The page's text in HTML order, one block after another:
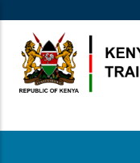
main
content